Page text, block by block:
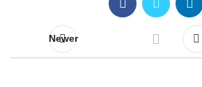
Newer